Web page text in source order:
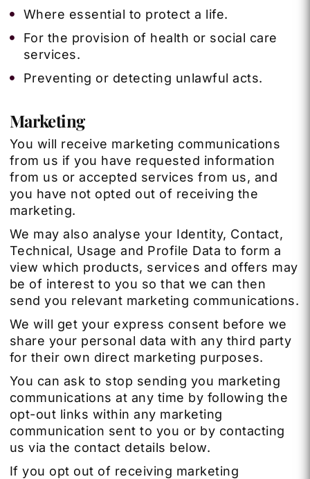
Where essential to protect a life.
For the provision of health or social care
services.
Preventing or detecting unlawful acts.
Marketing
You will receive marketing communications
from us if you have requested information
from us or accepted services from us, and
you have not opted out of receiving the
marketing.
We may also analyse your Identity, Contact,
Technical, Usage and Profile Data to form a
view which products, services and offers may
be of interest to you so that we can then
send you relevant marketing communications.
We will get your express consent before we
share your personal data with any third party
for their own direct marketing purposes.
You can ask to stop sending you marketing
communications at any time by following the
opt-out links within any marketing
communication sent to you or by contacting
us via the contact details below.
If you opt out of receiving marketing